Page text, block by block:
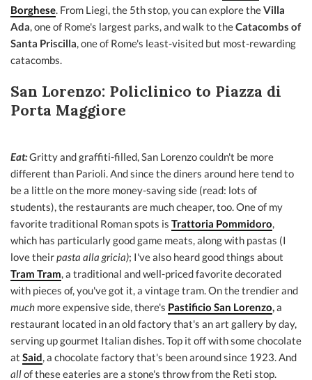
Borghese. From Liegi, the 5th stop, you can explore theVilla
Ada, one of Rome's largest parks, and walk to theCatacombs of
Santa Priscilla, one of Rome's least-visited but most-rewarding
catacombs.
San Lorenzo: Policlinico to Piazza di
Porta Maggiore
Eat:Gritty and graffiti-filled, San Lorenzo couldn't be more
different than Parioli. And since the diners around here tend to
be a little on the more money-saving side (read: lots of
students), the restaurants are much cheaper, too. One of my
favorite traditional Roman spots is Trattoria Pommidoro,
which has particularly good game meats, along with pastas (I
love theirpasta alla gricia); I've also heard good things about
Tram Tram, a traditional and well-priced favorite decorated
with pieces of, you've got it, a vintage tram. On the trendier and
much more expensive side, there's Pastificio San Lorenzo,a
restaurant located in an old factory that's an art gallery by day,
serving up gourmet Italian dishes. Top it off with some chocolate
at Said, a chocolate factory that's been around since 1923. And
allof these eateries are a stone's throw from the Reti stop.